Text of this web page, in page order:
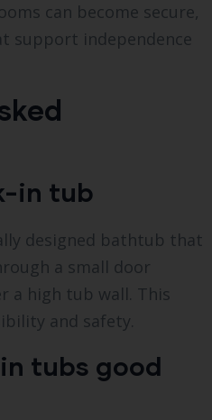
can become secure,
support independence
in tub
designed bathtub that
a small door
a high tub wall. This
and safety.
tubs good